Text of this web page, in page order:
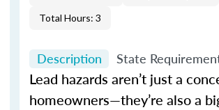
Total Hours: 3
Description State
Lead hazards aren’t just a
homeowners—they’re also a